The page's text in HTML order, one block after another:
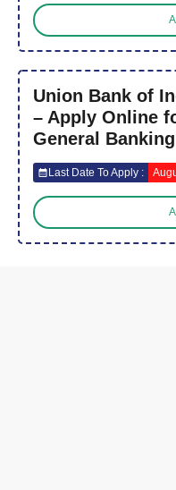
Union Bank of
– Apply Online
General
Last Date To Apply :